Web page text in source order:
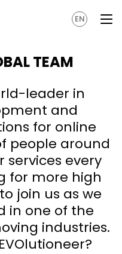
EN
TEAM
leader in
and
for online
people around
services every
for more high
join us as we
in one of the
industries.